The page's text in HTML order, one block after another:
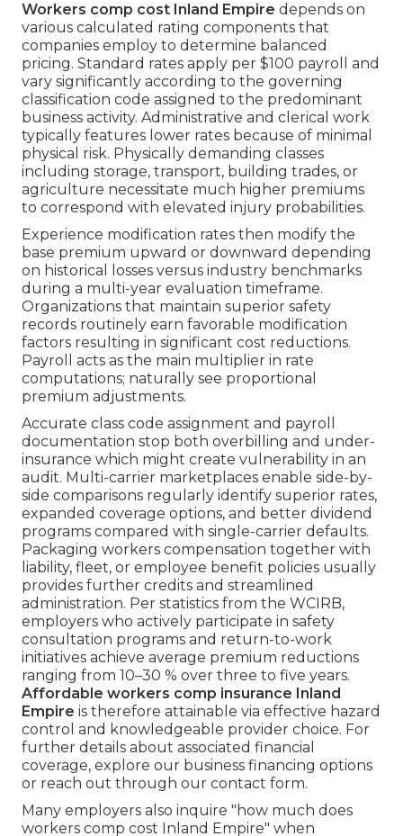
Workers comp cost Inland Empire depends on
various calculated rating components that
companies employ to determine balanced
pricing. Standard rates apply per $100 payroll and
vary significantly according to the governing
classification code assigned to the predominant
business activity. Administrative and clerical work
typically features lower rates because of minimal
physical risk. Physically demanding classes
including storage, transport, building trades, or
agriculture necessitate much higher premiums
to correspond with elevated injury probabilities.
Experience modification rates then modify the
base premium upward or downward depending
on historical losses versus industry benchmarks
during a multi-year evaluation timeframe.
Organizations that maintain superior safety
records routinely earn favorable modification
factors resulting in significant cost reductions.
Payroll acts as the main multiplier in rate
computations; naturally see proportional
premium adjustments.
Accurate class code assignment and payroll
documentation stop both overbilling and under-
insurance which might create vulnerability in an
audit. Multi-carrier marketplaces enable side-by-
side comparisons regularly identify superior rates,
expanded coverage options, and better dividend
programs compared with single-carrier defaults.
Packaging workers compensation together with
liability, fleet, or employee benefit policies usually
provides further credits and streamlined
administration. Per statistics from the WCIRB,
employers who actively participate in safety
consultation programs and return-to-work
initiatives achieve average premium reductions
ranging from 10–30 % over three to five years.
Affordable workers comp insurance Inland
Empire is therefore attainable via effective hazard
control and knowledgeable provider choice. For
further details about associated financial
coverage, explore our business financing options
or reach out through our contact form.
Many employers also inquire "how much does
workers comp cost Inland Empire" when